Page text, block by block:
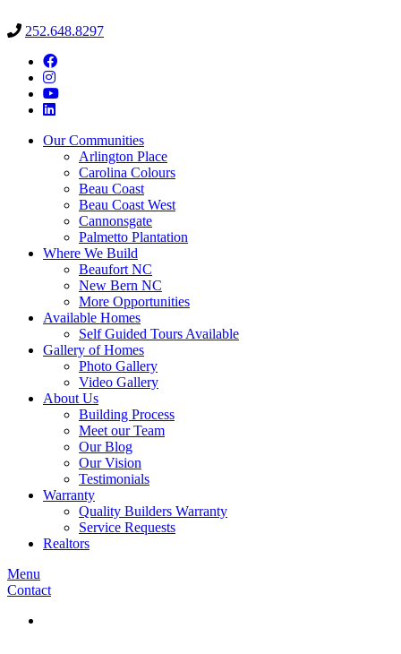
252.648.8297
Our Communities
Arlington Place
Carolina Colours
Beau Coast
Beau Coast West
Cannonsgate
Palmetto Plantation
Where We Build
Beaufort NC
New Bern NC
More Opportunities
Available Homes
Self Guided Tours Available
Gallery of Homes
Photo Gallery
Video Gallery
About Us
Building Process
Meet our Team
Our Blog
Our Vision
Testimonials
Warranty
Quality Builders Warranty
Service Requests
Realtors
Menu
Contact